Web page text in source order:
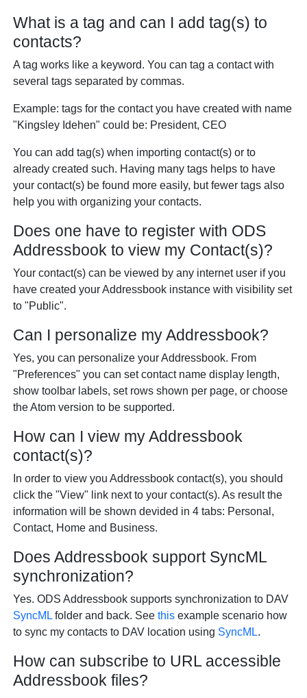
What is a tag and can I add tag(s) to
contacts?
A tag works like a keyword. You can tag a contact with
several tags separated by commas.
Example: tags for the contact you have created with name
"Kingsley Idehen" could be: President, CEO
You can add tag(s) when importing contact(s) or to
already created such. Having many tags helps to have
your contact(s) be found more easily, but fewer tags also
help you with organizing your contacts.
Does one have to register with ODS
Addressbook to view my Contact(s)?
Your contact(s) can be viewed by any internet user if you
have created your Addressbook instance with visibility set
to "Public".
Can I personalize my Addressbook?
Yes, you can personalize your Addressbook. From
"Preferences" you can set contact name display length,
show toolbar labels, set rows shown per page, or choose
the Atom version to be supported.
How can I view my Addressbook
contact(s)?
In order to view you Addressbook contact(s), you should
click the "View" link next to your contact(s). As result the
information will be shown devided in 4 tabs: Personal,
Contact, Home and Business.
Does Addressbook support SyncML
synchronization?
Yes. ODS Addressbook supports synchronization to DAV
SyncML folder and back. Seethis example scenario how
to sync my contacts to DAV location using SyncML.
How can subscribe to URL accessible
Addressbook files?